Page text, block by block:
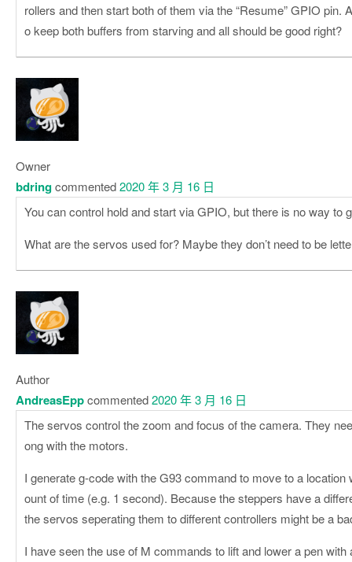
rollers and then start both of them via the “Resume” GPIO pin.
o keep both buffers from starving and all should be good right?
Owner
bdringcommented2020 年 3 月 16 日
You can control hold and start via GPIO, but there is no way to
What are the servos used for? Maybe they don’t need to be
Author
AndreasEppcommented2020 年 3 月 16 日
The servos control the zoom and focus of the camera. They
ong with the motors.
I generate g-code with the G93 command to move to a
ount of time (e.g. 1 second). Because the steppers have a
the servos seperating them to different controllers might be a
I have seen the use of M commands to lift and lower a pen with